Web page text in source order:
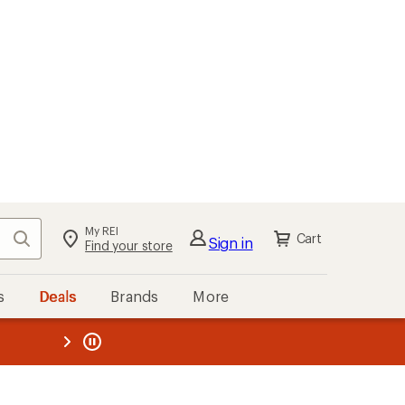
Search My REI
Find your store Sign in Cart
Deals Brands More
REI